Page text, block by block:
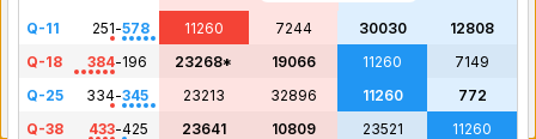
Q-11 251-578 11260 7244 30030
12808
Q-18
384-196 23268* 19066 11260
7149
Q-25
334-345 23213 32896 11260
772
Q-38
433-425 23641 10809 23521 11260